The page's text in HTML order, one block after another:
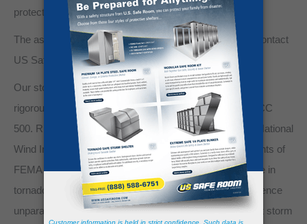
protect what matters most.
The assurance of safety is better than any insurance. Contact
US Safe Room today for complete details.
Our storm shelters are meticulously crafted to meet the
rigorous standards set by FEMA 320, FEMA 361, and ICC
500. Rigorously tested and certified by the Texas Tech National
Wind Institute, they comply with the stringent requirements of
FEMA 320, FEMA 361, and ICC-500, ensuring resilience in
tornado events with wind speeds up to 250 mph. Experience
unparalleled safety and reliability with our state-of-the-art storm